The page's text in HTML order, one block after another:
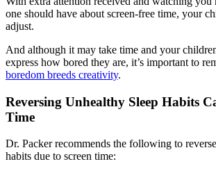
one should have about screen-free time, your
adjust.
And although it may take time and your
express how bored they are, it’s important to
boredom breeds creativity.
Reversing Unhealthy Sleep Habits
Time
Dr. Packer recommends the following to
habits due to screen time: